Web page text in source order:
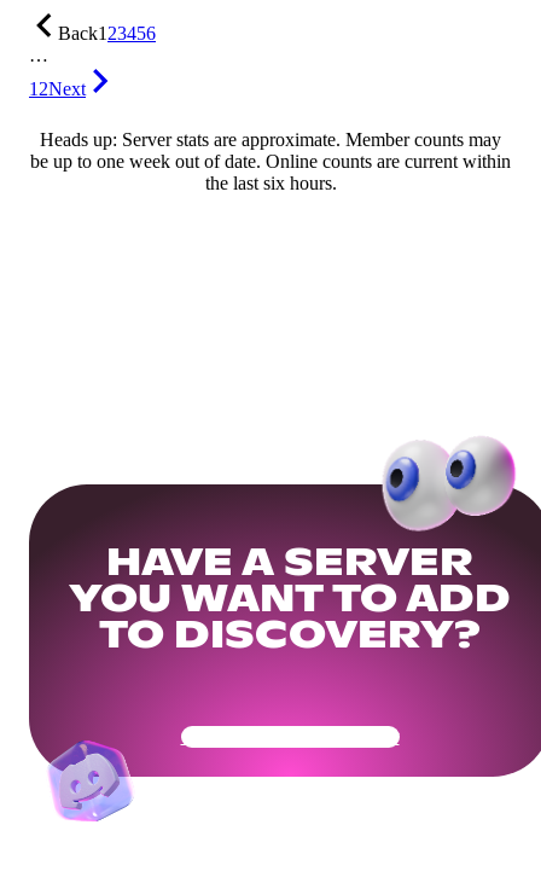
Back123456
…
12Next
Heads up: Server stats are approximate. Member counts may
be up to one week out of date. Online counts are current within
the last six hours.
HAVE A SERVER
YOU WANT TO ADD
TO DISCOVERY?
Get Your Community Ready